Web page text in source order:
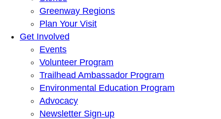
Greenway Regions
Plan Your Visit
Get Involved
Events
Volunteer Program
Trailhead Ambassador Program
Environmental Education Program
Advocacy
Newsletter Sign-up